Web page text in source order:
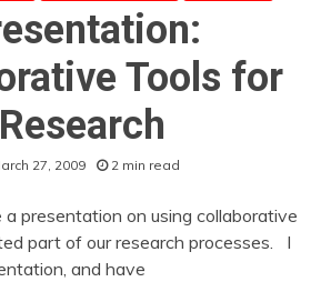
Tools for
Research
27, 2009 2 min read
a presentation on using collaborative
part of our research processes. I
and have